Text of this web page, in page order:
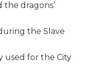
the dragons’
the Slave
used for the City